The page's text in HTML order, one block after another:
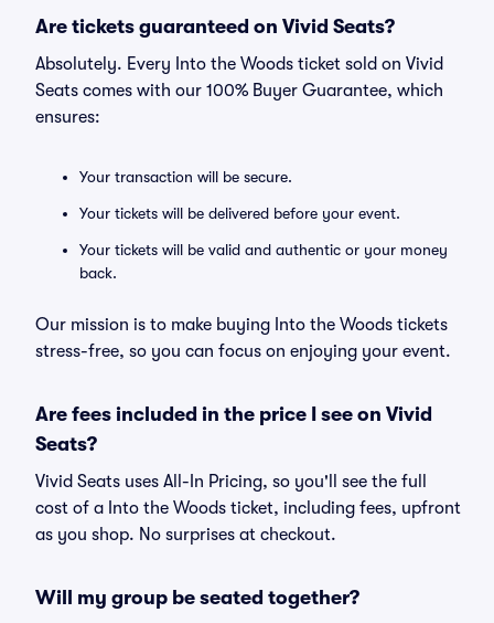
Are tickets guaranteed on Vivid Seats?
Absolutely. Every Into the Woods ticket sold on Vivid
Seats comes with our 100% Buyer Guarantee, which
ensures:
Your transaction will be secure.
Your tickets will be delivered before your event.
Your tickets will be valid and authentic or your money
back.
Our mission is to make buying Into the Woods tickets
stress-free, so you can focus on enjoying your event.
Are fees included in the price I see on Vivid
Seats?
Vivid Seats uses All-In Pricing, so you'll see the full
cost of a Into the Woods ticket, including fees, upfront
as you shop. No surprises at checkout.
Will my group be seated together?